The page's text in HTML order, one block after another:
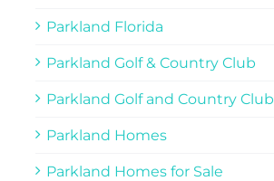
Parkland Florida
Parkland Golf & Country Club
Parkland Golf and Country Club
Parkland Homes
Parkland Homes for Sale